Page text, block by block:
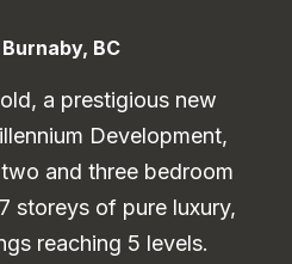
BC
a prestigious new
Development,
and three bedroom
storeys of pure luxury,
reaching 5 levels.